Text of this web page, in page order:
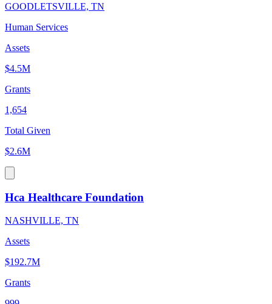
GOODLETSVILLE, TN
Human Services
Assets
$4.5M
Grants
1,654
Total Given
$2.6M
Hca Healthcare Foundation
NASHVILLE, TN
Assets
$192.7M
Grants